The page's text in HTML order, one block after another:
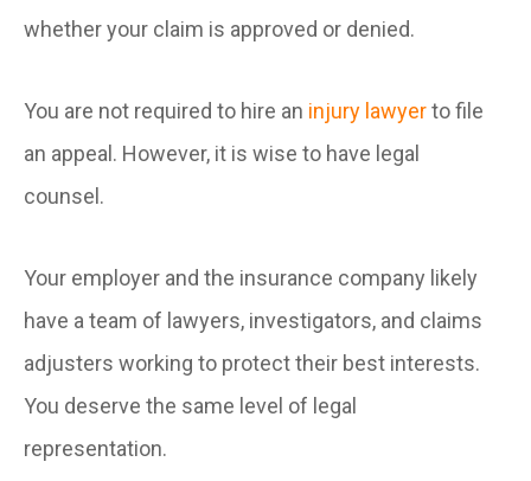
whether your claim is approved or denied.
You are not required to hire an injury lawyerto file
an appeal. However, it is wise to have legal
counsel.
Your employer and the insurance company likely
have a team of lawyers, investigators, and claims
adjusters working to protect their best interests.
You deserve the same level of legal
representation.